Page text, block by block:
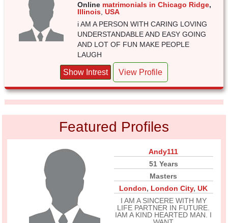
Online matrimonials in Chicago Ridge,
Illinois ,USA
i AM A PERSON WITH CARING LOVING
UNDERSTANDABLE AND EASY GOING
AND LOT OF FUN MAKE PEOPLE
LAUGH
Show Intrest View Profile
Featured Profiles
Andy111
51 Years
Masters
London, London City,UK
I AM A SINCERE WITH MY
LIFE PARTNER IN FUTURE.
IAM A KIND HEARTED MAN. I